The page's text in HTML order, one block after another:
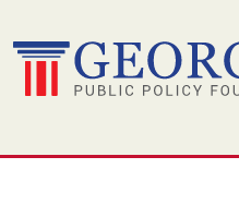
to
content